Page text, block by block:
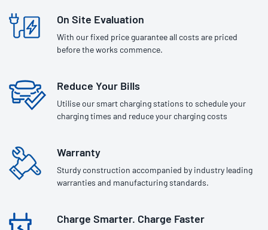
On Site Evaluation
With our fixed price guarantee all costs are priced
before the works commence.
Reduce Your Bills
Utilise our smart charging stations to schedule your
charging times and reduce your charging costs
Warranty
Sturdy construction accompanied by industry leading
warranties and manufacturing standards.
Charge Smarter. Charge Faster